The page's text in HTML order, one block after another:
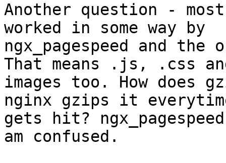
Another question -
worked in some way by
ngx_pagespeed and
That means .js, .css
images too. How does
nginx gzips it
gets hit?
am confused.